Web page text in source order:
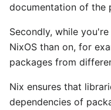
documentation of the
Secondly, while
NixOS than on, for
packages from
Nix ensures that
dependencies of